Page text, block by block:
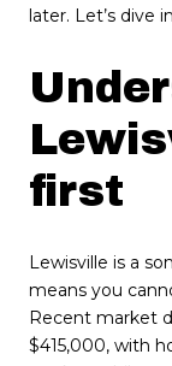
later. Let’s dive
first
Lewisville is a
means you
Recent market
$415,000, with